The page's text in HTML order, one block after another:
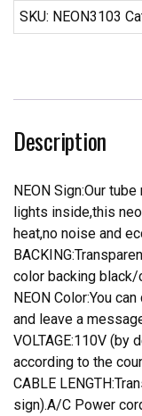
Nuggets
Neon
Teams
Light
SKU: NEON3103
Description
NEON Sign:Our
lights inside,this
heat,no noise and
color backing black/
NEON Color:You
and leave a
VOLTAGE:110V (by
according to the
CABLE
sign).A/C Power